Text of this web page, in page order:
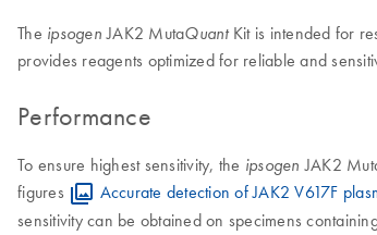
The ipsogen JAK2 MutaQuantKit is intended for
provides reagents optimized for reliable and
Performance
To ensure highest sensitivity, the ipsogen JAK2
figures
Accurate detection of JAK2 V617F
sensitivity can be obtained on specimens